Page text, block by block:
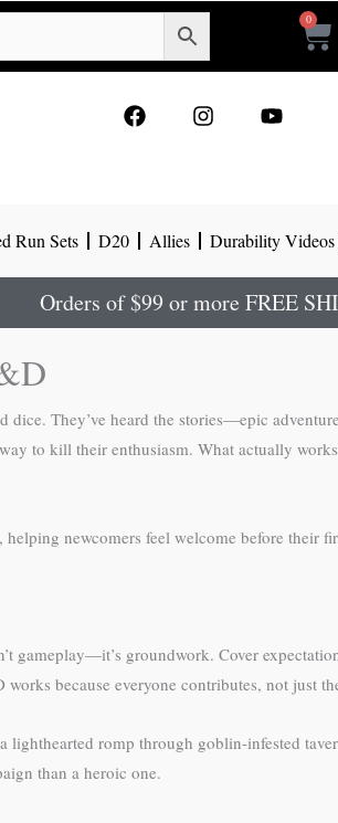
0
Cart
o r e
Run Sets D20 Allies Durability Videos
Orders of $99 or more FREE
They’ve heard the stories—epic
to kill their enthusiasm. What actually
newcomers feel welcome before their
gameplay—it’s groundwork. Cover
because everyone contributes, not just
romp through goblin-infested
than a heroic one.